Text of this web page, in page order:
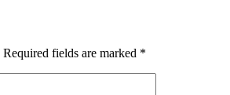
Required fields are marked *